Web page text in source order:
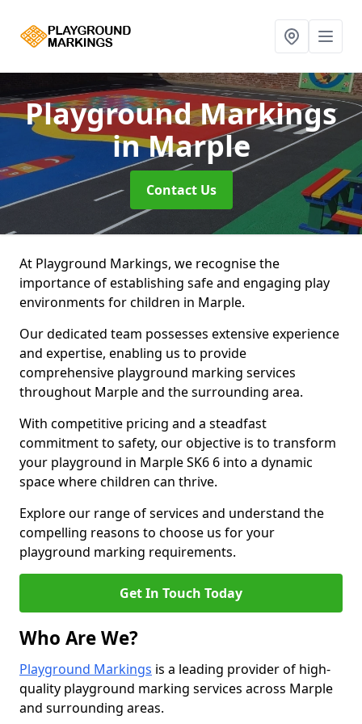
Playground Markings
in Marple
Contact Us
At Playground Markings, we recognise the
importance of establishing safe and engaging play
environments for children in Marple.
Our dedicated team possesses extensive experience
and expertise, enabling us to provide
comprehensive playground marking services
throughout Marple and the surrounding area.
With competitive pricing and a steadfast
commitment to safety, our objective is to transform
your playground in Marple SK6 6 into a dynamic
space where children can thrive.
Explore our range of services and understand the
compelling reasons to choose us for your
playground marking requirements.
Get In Touch Today
Who Are We?
Playground Markings is a leading provider of high-
quality playground marking services across Marple
and surrounding areas.